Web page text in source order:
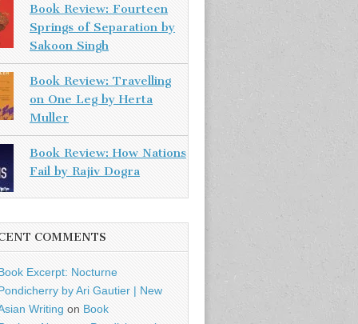
Book Review: Fourteen
Springs of Separation by
Sakoon Singh
Book Review: Travelling
on One Leg by Herta
Muller
Book Review: How Nations
Fail by Rajiv Dogra
COMMENTS
Excerpt: Nocturne
by Ari Gautier | New
Writing on Book